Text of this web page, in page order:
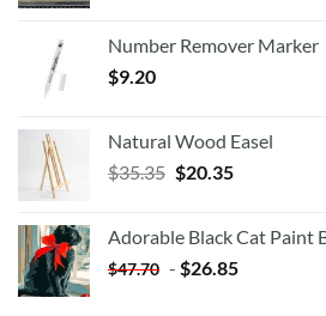
Number Remover Marker
$9.20
Natural Wood Easel
$35.35 Original
$35.35.
$20.35Current
$20.35.
Adorable Black Cat Paint
$47.70 - $26.85